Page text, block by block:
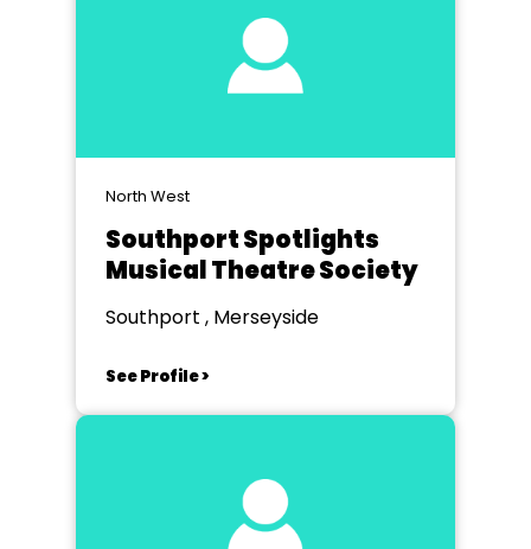
North West
Southport Spotlights
Musical Theatre Society
Southport , Merseyside
See Profile >